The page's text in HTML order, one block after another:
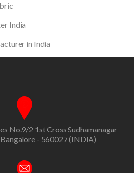
India
in India
No.9/2 1st Cross Sudhamanagar
- 560027 (INDIA)